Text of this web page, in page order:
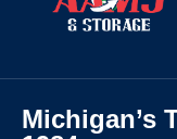
Michigan’s